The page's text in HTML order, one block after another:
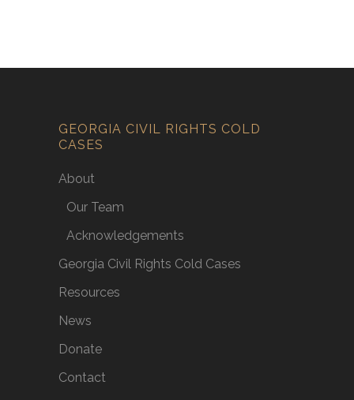
GEORGIA CIVIL RIGHTS COLD
CASES
About
Our Team
Acknowledgements
Georgia Civil Rights Cold Cases
Resources
News
Donate
Contact